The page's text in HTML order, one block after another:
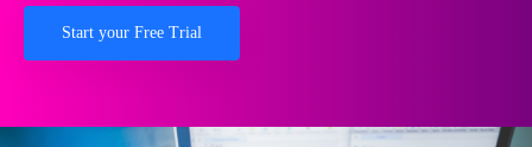
Start your Free Trial